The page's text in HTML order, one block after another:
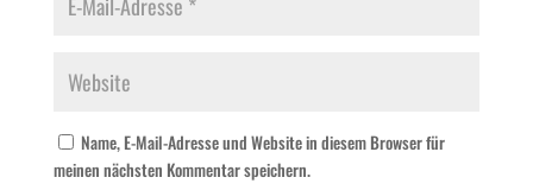
Name, E-Mail-Adresse und Website in diesem Browser für
meinen nächsten Kommentar speichern.